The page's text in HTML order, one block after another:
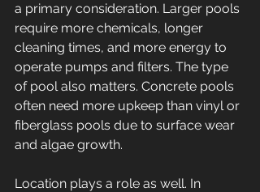
a primary consideration. Larger pools
require more chemicals, longer
cleaning times, and more energy to
operate pumps and filters. The type
of pool also matters. Concrete pools
often need more upkeep than vinyl or
fiberglass pools due to surface wear
and algae growth.
Location plays a role as well. In